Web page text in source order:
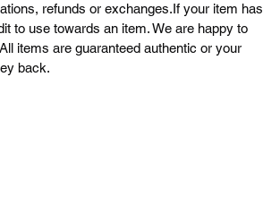
refunds or exchanges.If your item has
to use towards an item. We are happy to
items are guaranteed authentic or your
back.